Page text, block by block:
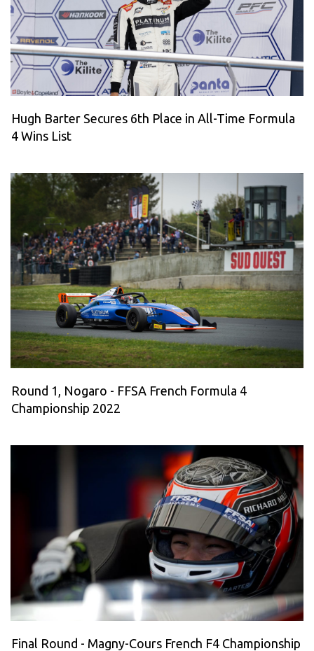
Hugh Barter Secures 6th Place in All-Time Formula
4 Wins List
Round 1, Nogaro - FFSA French Formula 4
Championship 2022
Final Round - Magny-Cours French F4 Championship